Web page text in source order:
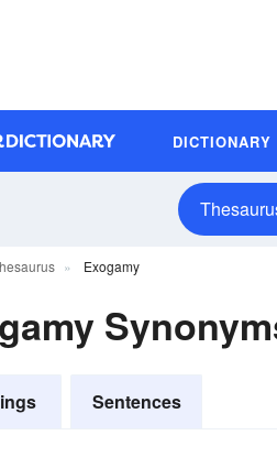
DICTIONARY
Exogamy
Sentences